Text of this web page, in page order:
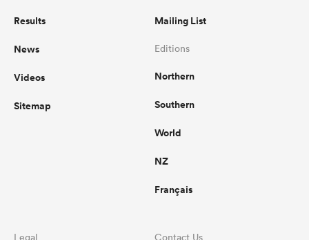
Results
News
Videos
Sitemap
Mailing List
Editions
Northern
Southern
World
NZ
Français
Legal Contact Us